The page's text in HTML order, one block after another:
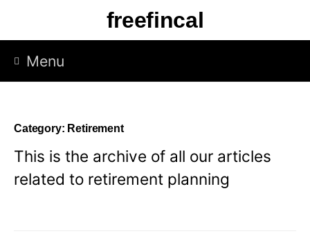
content
freefincal
Menu
Category: Retirement
This is the archive of all our articles
related to retirement planning